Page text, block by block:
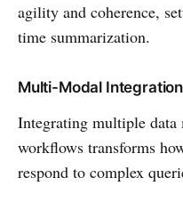
agility and coherence,
time summarization.
Multi-Modal
Integrating multiple
workflows transforms
respond to complex